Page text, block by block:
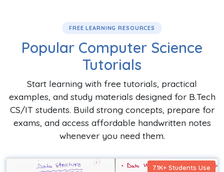
FREE LEARNING RESOURCES
Popular Computer Science
Tutorials
Start learning with free tutorials, practical
examples, and study materials designed for B.Tech
CS/IT students. Build strong concepts, prepare for
exams, and access affordable handwritten notes
whenever you need them.
7.1K+ Students Use